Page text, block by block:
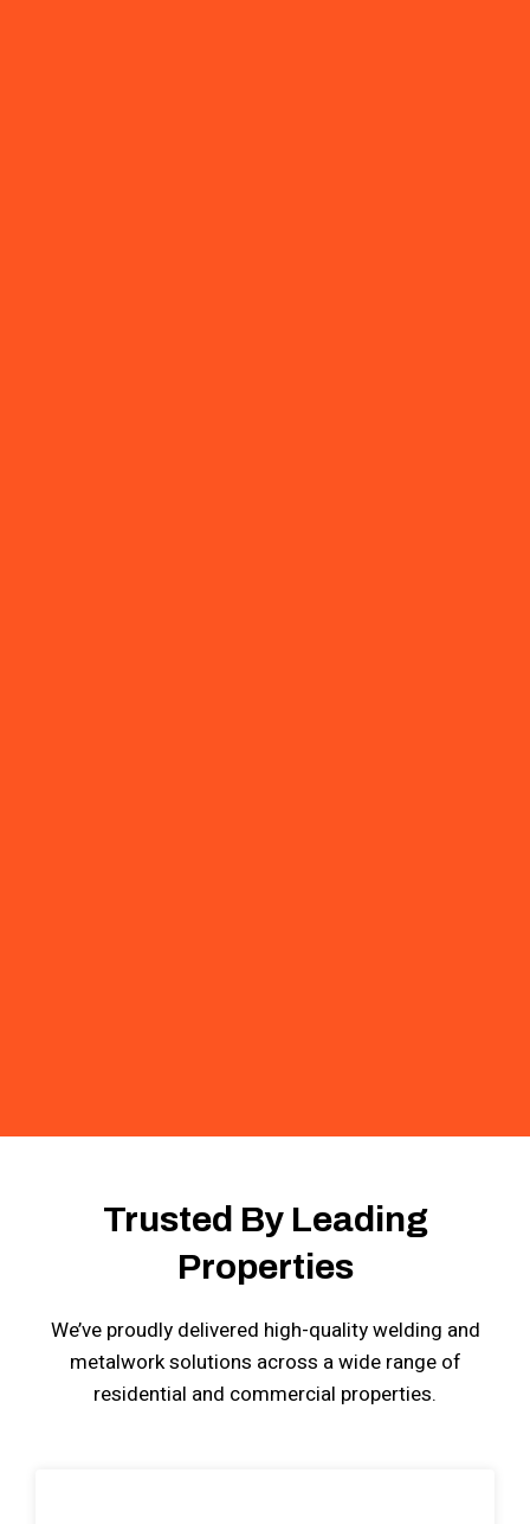
Trusted By Leading
Properties
We’ve proudly delivered high-quality welding and
metalwork solutions across a wide range of
residential and commercial properties.